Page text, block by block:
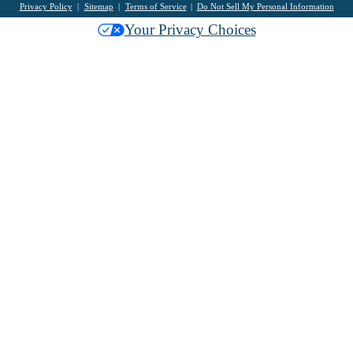
Privacy Policy Sitemap Terms of Service Do Not Sell My Personal Information
Your Privacy Choices